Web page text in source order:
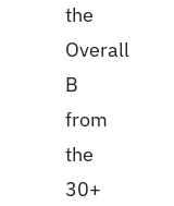
the
Overall
B
from
the
30+